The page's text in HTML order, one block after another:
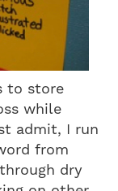
to store
while
admit, I run
from
dry